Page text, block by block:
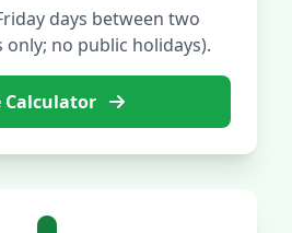
days between two
only; no public holidays).
Calculator